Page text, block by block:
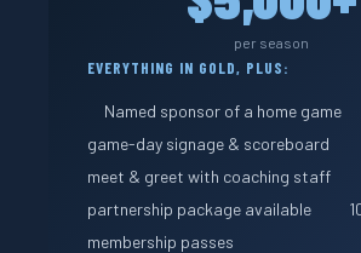
per season
EVERYTHING IN GOLD, PLUS:
Named sponsor of a home game
game-day signage & scoreboard
meet & greet with coaching staff
partnership package available
membership passes